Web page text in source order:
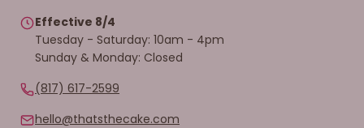
Effective 8/4
Tuesday - Saturday: 10am - 4pm
Sunday & Monday: Closed
(817) 617-2599
hello@thatsthecake.com